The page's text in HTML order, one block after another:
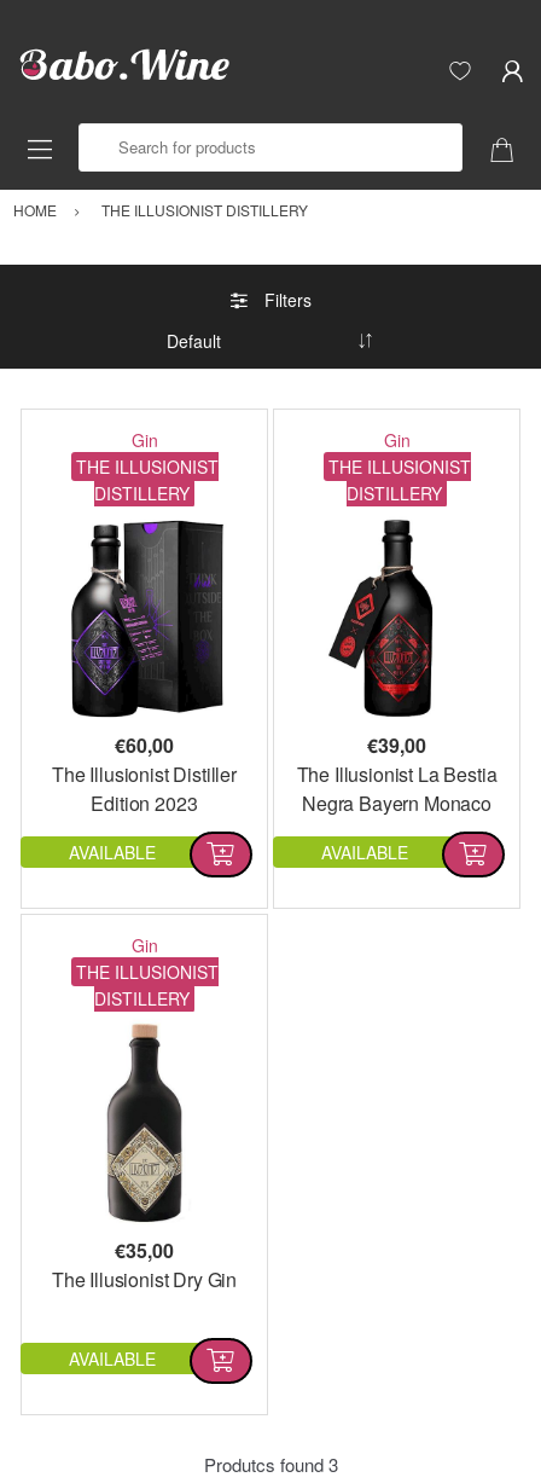
HOME THE ILLUSIONIST DISTILLERY
Filters
Gin
THE ILLUSIONIST
DISTILLERY
€60,00
The Illusionist Distiller
Edition 2023
AVAILABLE
Gin
THE ILLUSIONIST
DISTILLERY
€39,00
The Illusionist La Bestia
Negra Bayern Monaco
Edition
AVAILABLE
Gin
THE ILLUSIONIST
DISTILLERY
€35,00
The Illusionist Dry Gin
AVAILABLE
Produtcs found3